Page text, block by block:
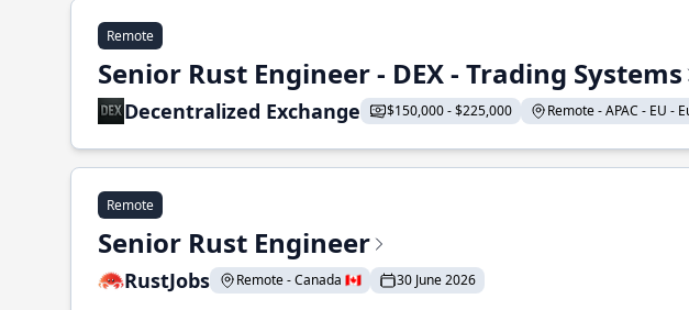
Remote
Senior Rust Engineer - DEX - Trading Systems
Decentralized Exchange $150,000 - $225,000 Remote - APAC - EU -
Remote
Senior Rust Engineer
RustJobs Remote - Canada 🇨🇦 30 June 2026